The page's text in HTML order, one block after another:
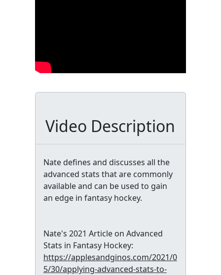
Video Description
Nate defines and discusses all the
advanced stats that are commonly
available and can be used to gain
an edge in fantasy hockey.
Nate's 2021 Article on Advanced
Stats in Fantasy Hockey:
https://applesandginos.com/2021/0
5/30/applying-advanced-stats-to-